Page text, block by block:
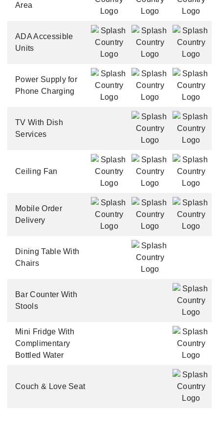
Area
ADA Accessible
Units
Power Supply for
Phone Charging
TV With Dish
Services
Ceiling Fan
Mobile Order
Delivery
Dining Table With
Chairs
Bar Counter With
Stools
Mini Fridge With
Complimentary
Bottled Water
Couch & Love Seat